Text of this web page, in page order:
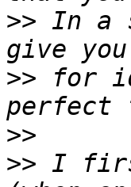
>> In a
>> for
>>
>> I